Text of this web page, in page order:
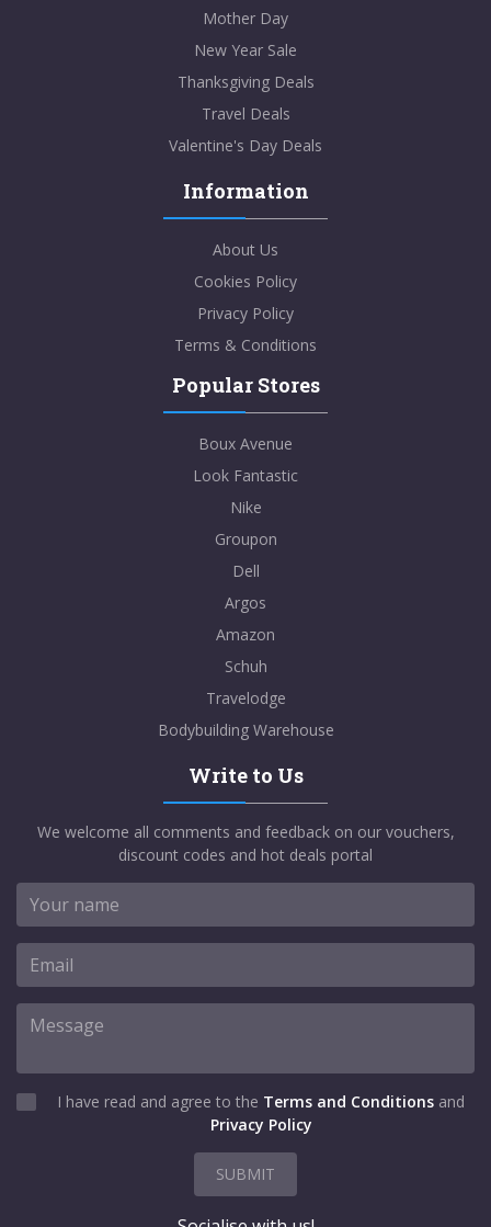
Mother Day
New Year Sale
Thanksgiving Deals
Travel Deals
Valentine's Day Deals
Information
About Us
Cookies Policy
Privacy Policy
Terms & Conditions
Popular Stores
Boux Avenue
Look Fantastic
Nike
Groupon
Dell
Argos
Amazon
Schuh
Travelodge
Bodybuilding Warehouse
Write to Us
We welcome all comments and feedback on our vouchers,
discount codes and hot deals portal
I have read and agree to the Terms and Conditions and
Privacy Policy
SUBMIT